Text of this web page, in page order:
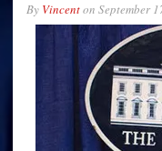
By Vincenton September